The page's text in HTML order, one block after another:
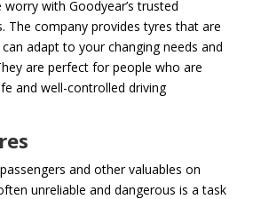
with Goodyear’s trusted
The company provides tyres that are
adapt to your changing needs and
are perfect for people who are
and well-controlled driving
and other valuables on
unreliable and dangerous is a task